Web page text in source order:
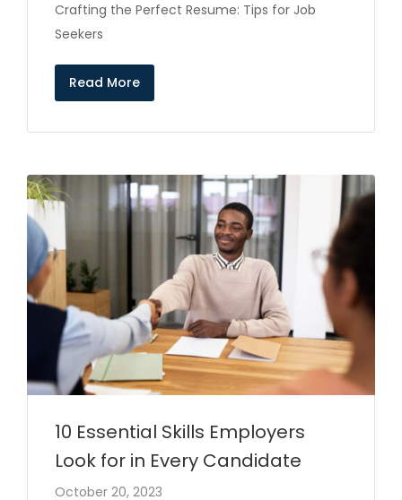
Crafting the Perfect Resume: Tips for Job
Seekers
Read More
10 Essential Skills Employers
Look for in Every Candidate
October 20, 2023